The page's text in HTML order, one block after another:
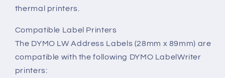
thermal printers.
Compatible Label Printers
The DYMO LW Address Labels (28mm x 89mm) are
compatible with the following DYMO LabelWriter
printers: